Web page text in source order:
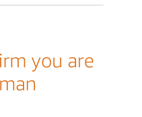
you are